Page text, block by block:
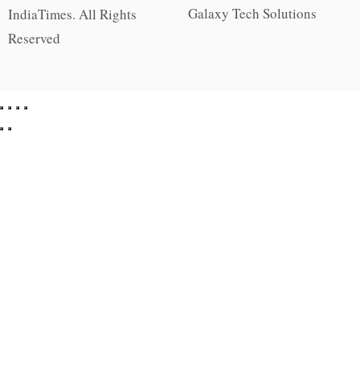
IndiaTimes. All Rights
Reserved
Galaxy Tech Solutions